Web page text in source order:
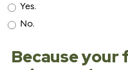
Yes.
No.
Because